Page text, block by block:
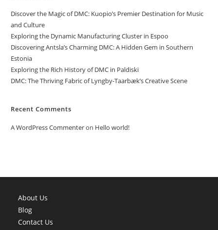
Discover the Magic of DMC: Kuopio’s Premier Destination for Music
and Culture
Exploring the Dynamic Manufacturing Cluster in Espoo
Discovering Antsla’s Charming DMC: A Hidden Gem in Southern
Estonia
Exploring the Rich History of DMC in Paldiski
DMC: The Thriving Fabric of Lyngby-Taarbæk’s Creative Scene
Recent Comments
A WordPress Commenteron Hello world!
About Us
Blog
Contact Us